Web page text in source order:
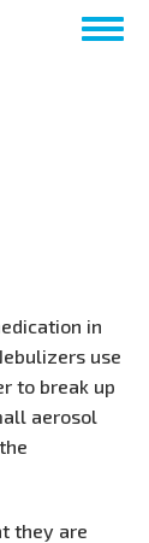
in
use
to break up
aerosol
they are